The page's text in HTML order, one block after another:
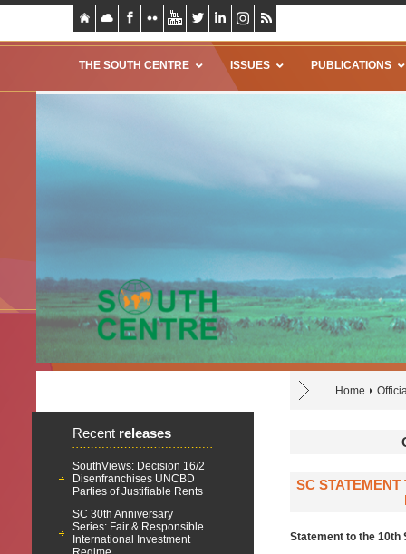
THE SOUTH CENTRE ISSUES PUBLICATIONS
Home
Recent releases
SouthViews: Decision 16/2
Disenfranchises UNCBD
Parties of Justifiable Rents
SC 30th Anniversary
Series: Fair & Responsible
International Investment
SC
Statement to the 10th